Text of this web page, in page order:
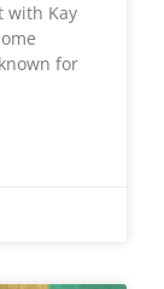
with Kay
for